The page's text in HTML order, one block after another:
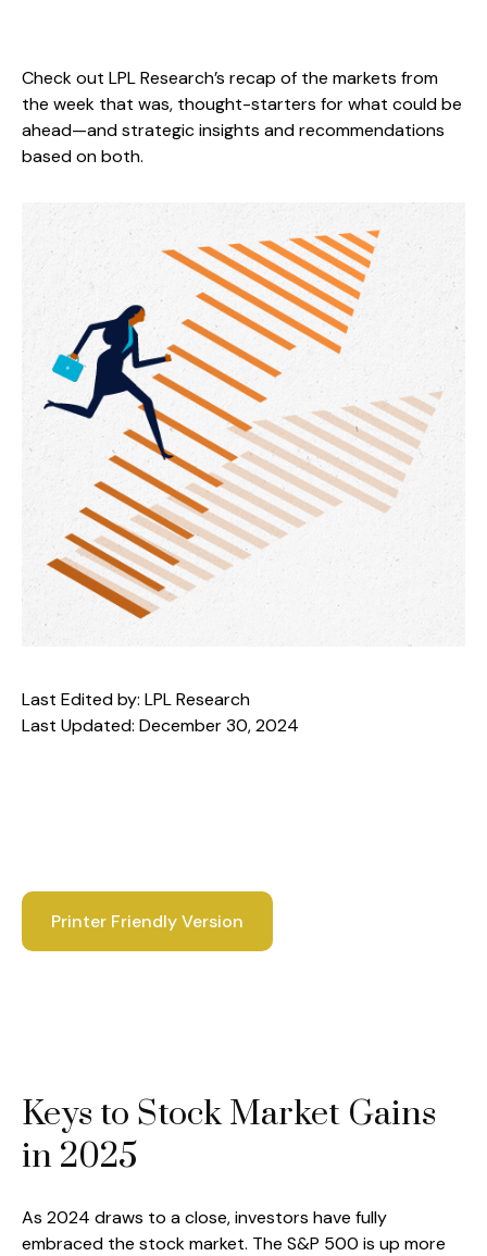
Check out LPL Research’s recap of the markets from
the week that was, thought-starters for what could be
ahead—and strategic insights and recommendations
based on both.
Last Edited by: LPL Research
Last Updated: December 30, 2024
Printer Friendly Version
Keys to Stock Market Gains
in 2025
As 2024 draws to a close, investors have fully
embraced the stock market. The S&P 500 is up more